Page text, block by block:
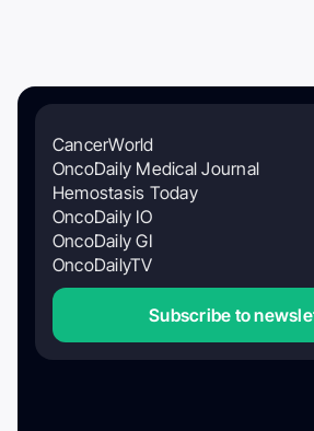
CancerWorld
OncoDaily Medical Journal
Hemostasis Today
OncoDaily IO
OncoDaily GI
OncoDailyTV
Subscribe to